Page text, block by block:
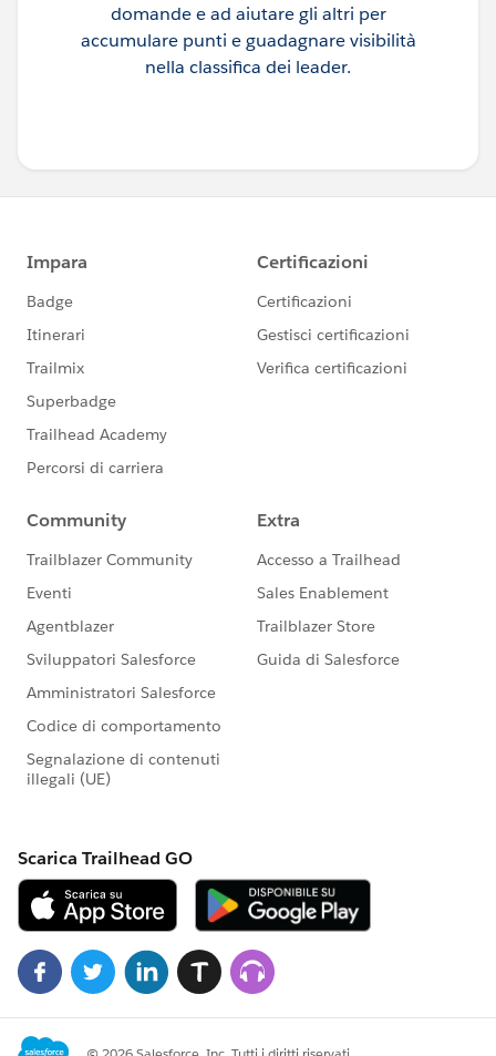
domande e ad aiutare gli altri per
accumulare punti e guadagnare visibilità
nella classifica dei leader.